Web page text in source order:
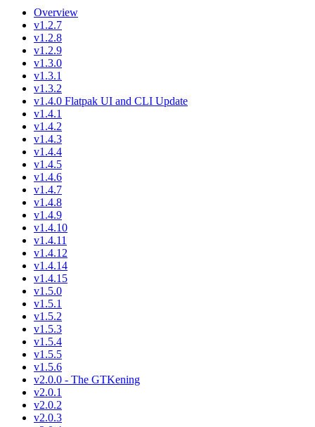
Overview
v1.2.7
v1.2.8
v1.2.9
v1.3.0
v1.3.1
v1.3.2
v1.4.0 Flatpak UI and CLI Update
v1.4.1
v1.4.2
v1.4.3
v1.4.4
v1.4.5
v1.4.6
v1.4.7
v1.4.8
v1.4.9
v1.4.10
v1.4.11
v1.4.12
v1.4.14
v1.4.15
v1.5.0
v1.5.1
v1.5.2
v1.5.3
v1.5.4
v1.5.5
v1.5.6
v2.0.0 - The GTKening
v2.0.1
v2.0.2
v2.0.3